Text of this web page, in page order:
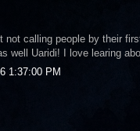
not calling people by their
well Uaridi! I love learing
1:37:00 PM